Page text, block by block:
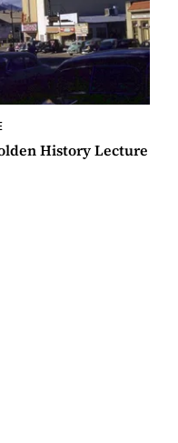
History Lecture